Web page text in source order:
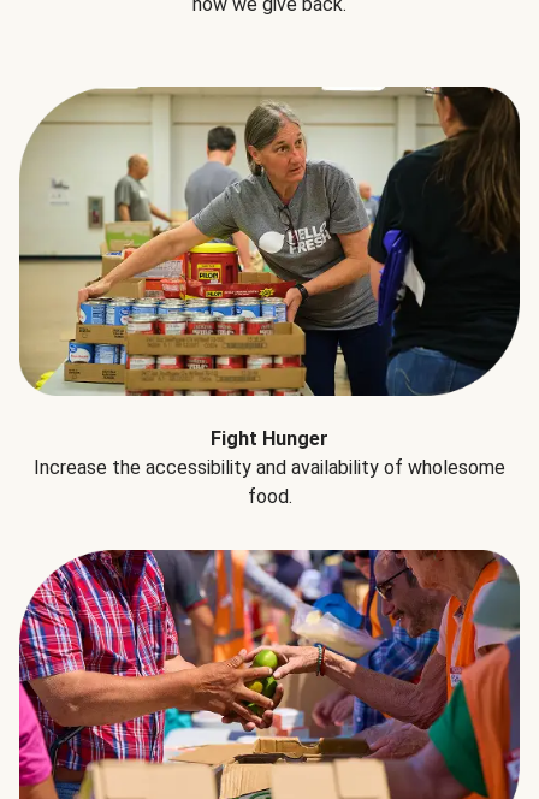
Fight Hunger
Increase the accessibility and availability of wholesome
food.